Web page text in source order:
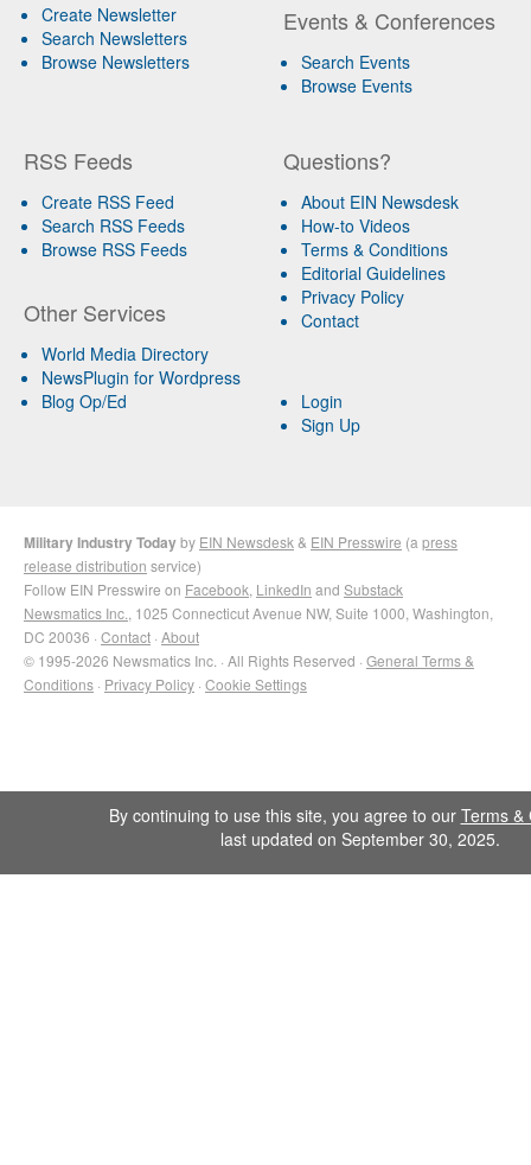
Create Newsletter
Search Newsletters
Browse Newsletters
Events & Conferences
Search Events
Browse Events
RSS Feeds
Create RSS Feed
Search RSS Feeds
Browse RSS Feeds
Other Services
World Media Directory
NewsPlugin for Wordpress
Blog Op/Ed
Questions?
About EIN Newsdesk
How-to Videos
Terms & Conditions
Editorial Guidelines
Privacy Policy
Contact
Login
Sign Up
Military Industry Todayby EIN Newsdesk & EIN Presswire (a press
release distribution service)
Follow EIN Presswire on Facebook LinkedIn and Substack
Newsmatics Inc. , 1025 Connecticut Avenue NW, Suite 1000, Washington,
DC 20036 · Contact · About
© 1995-2026 Newsmatics Inc. · All Rights Reserved · General Terms &
Conditions · Privacy Policy · Cookie Settings
By continuing to use this site, you agree to our Terms &
last updated on September 30, 2025.